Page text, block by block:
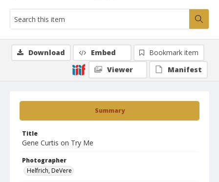
Summary
Title
Gene Curtis on Try Me
Photographer
Helfrich, DeVere
Download Embed
Bookmark item
Viewer
Manifest